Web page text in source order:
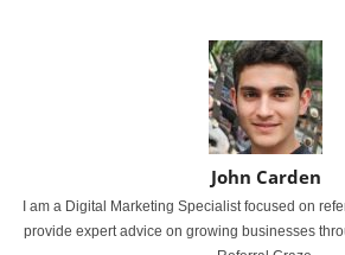
John Carden
I am a Digital Marketing Specialist focused on
provide expert advice on growing businesses